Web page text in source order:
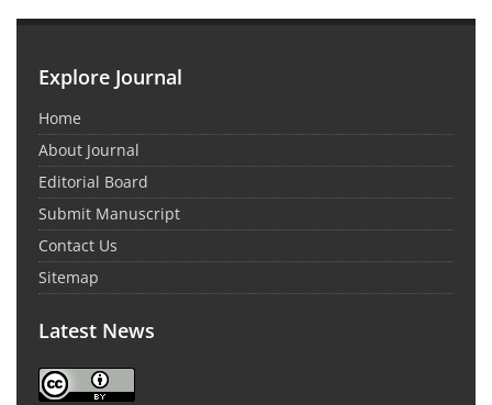
Explore Journal
Home
About Journal
Editorial Board
Submit Manuscript
Contact Us
Sitemap
Latest News